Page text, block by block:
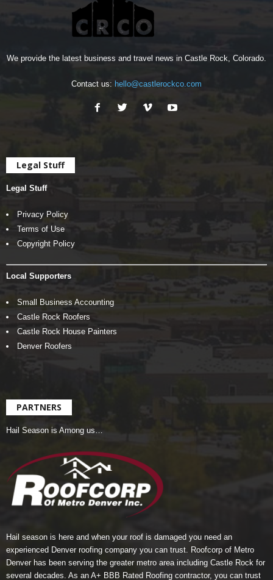
We provide the latest business and travel news in Castle Rock, Colorado.
Contact us: hello@castlerockco.com
Legal Stuff
Legal Stuff
Privacy Policy
Terms of Use
Copyright Policy
Local Supporters
Small Business Accounting
Castle Rock Roofers
Castle Rock House Painters
Denver Roofers
PARTNERS
Hail Season is Among us…
Hail season is here and when your roof is damaged you need an
experienced Denver roofing company you can trust. Roofcorp of Metro
Denverhas been serving the greater metro area including Castle Rock for
several decades. As an A+ BBB Rated Roofing contractor, you can trust